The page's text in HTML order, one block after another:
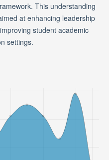
This understanding
at enhancing leadership
student academic
settings.